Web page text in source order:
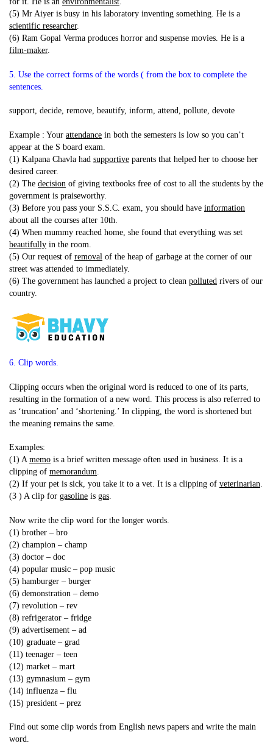
(5) Mr Aiyer is busy in his laboratory inventing something. He is a
scientific researcher.
(6) Ram Gopal Verma produces horror and suspense movies. He is a
film-maker.
5. Use the correct forms of the words ( from the box to complete the
sentences.
support, decide, remove, beautify, inform, attend, pollute, devote
Example : Your attendance in both the semesters is low so you can’t
appear at the S board exam.
(1) Kalpana Chavla had supportive parents that helped her to choose her
desired career.
(2) The decision of giving textbooks free of cost to all the students by the
government is praiseworthy.
(3) Before you pass your S.S.C. exam, you should have information
about all the courses after 10th.
(4) When mummy reached home, she found that everything was set
beautifully in the room.
(5) Our request of removal of the heap of garbage at the corner of our
street was attended to immediately.
(6) The government has launched a project to clean polluted rivers of our
country.
6. Clip words.
Clipping occurs when the original word is reduced to one of its parts,
resulting in the formation of a new word. This process is also referred to
as ‘truncation’ and ‘shortening.’ In clipping, the word is shortened but
the meaning remains the same.
Examples:
(1) A memo is a brief written message often used in business. It is a
clipping of memorandum.
(2) If your pet is sick, you take it to a vet. It is a clipping of veterinarian.
(3 ) A clip for gasoline is gas.
Now write the clip word for the longer words.
(1) brother – bro
(2) champion – champ
(3) doctor – doc
(4) popular music – pop music
(5) hamburger – burger
(6) demonstration – demo
(7) revolution – rev
(8) refrigerator – fridge
(9) advertisement – ad
(10) graduate – grad
(11) teenager – teen
(12) market – mart
(13) gymnasium – gym
(14) influenza – flu
(15) president – prez
Find out some clip words from English news papers and write the main
word.